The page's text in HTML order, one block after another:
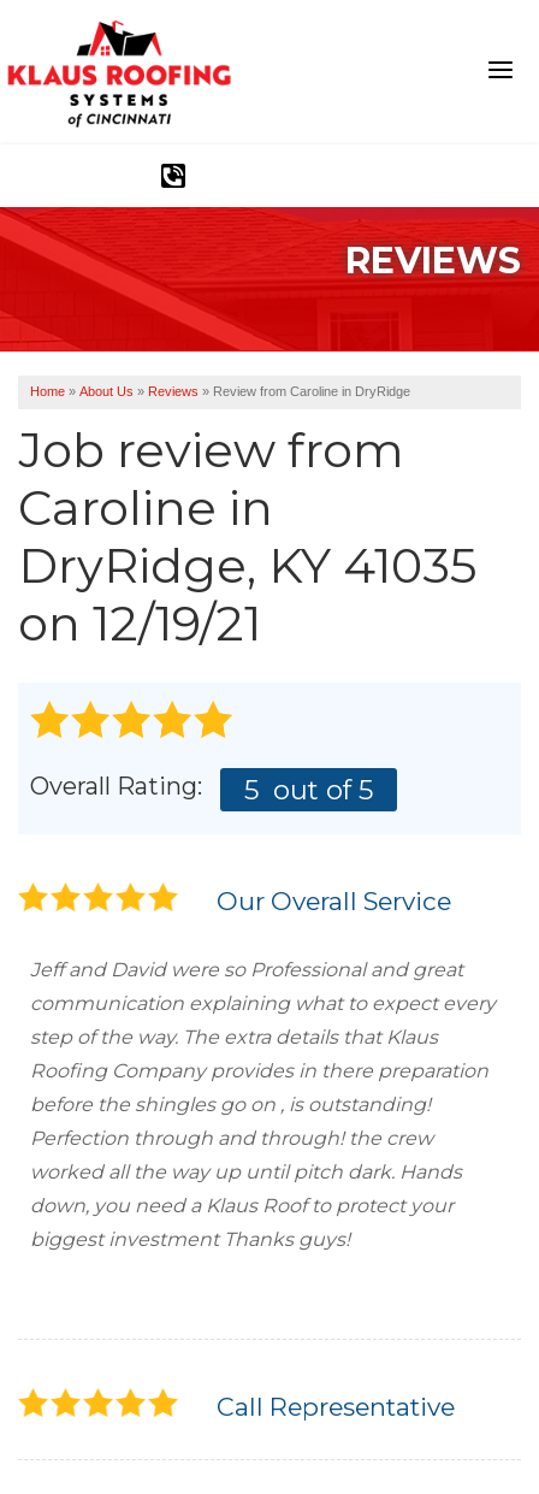
Ridge Vents & Roof Ventilation
Asphalt Shingles
Roof Inspections
Emergency Roof Repair
Photo Gallery
Gutter Installation
Downspouts & Gutter Extensions
Seamless Aluminum Gutters
REVIEWS
Home » About Us » Reviews » Review from Caroline in DryRidge
Job review from
Caroline in
DryRidge, KY 41035
on 12/19/21
Overall Rating: 5 out of 5
Our Overall Service
Jeff and David were so Professional and great
communication explaining what to expect every
step of the way. The extra details that Klaus
Roofing Company provides in there preparation
before the shingles go on , is outstanding!
Perfection through and through! the crew
worked all the way up until pitch dark. Hands
down, you need a Klaus Roof to protect your
biggest investment Thanks guys!
Call Representative